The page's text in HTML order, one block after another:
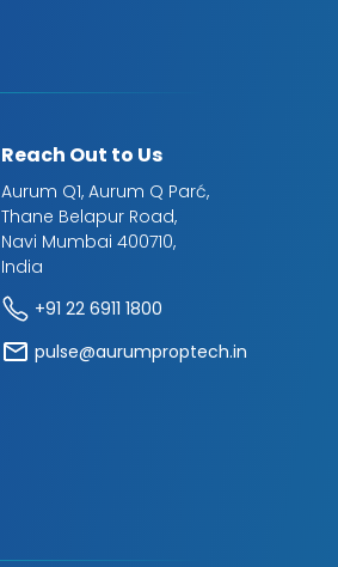
Reach Out to Us
Aurum Q1, Aurum Q Parć,
Thane Belapur Road,
Navi Mumbai 400710,
India
+91 22 6911 1800
pulse@aurumproptech.in